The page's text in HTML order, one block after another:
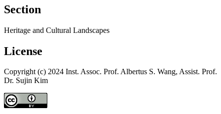
Section
Heritage and Cultural Landscapes
License
Copyright (c) 2024 Inst. Assoc. Prof. Albertus S. Wang, Assist. Prof.
Dr. Sujin Kim